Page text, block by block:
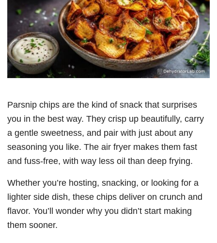
Parsnip chips are the kind of snack that surprises
you in the best way. They crisp up beautifully, carry
a gentle sweetness, and pair with just about any
seasoning you like. The air fryer makes them fast
and fuss-free, with way less oil than deep frying.
Whether you’re hosting, snacking, or looking for a
lighter side dish, these chips deliver on crunch and
flavor. You’ll wonder why you didn’t start making
them sooner.